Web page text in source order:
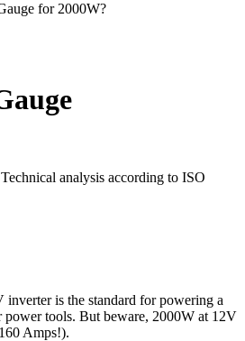
for 2000W?
analysis according to ISO
is the standard for powering a
power tools. But beware, 2000W at 12V
Amps!).